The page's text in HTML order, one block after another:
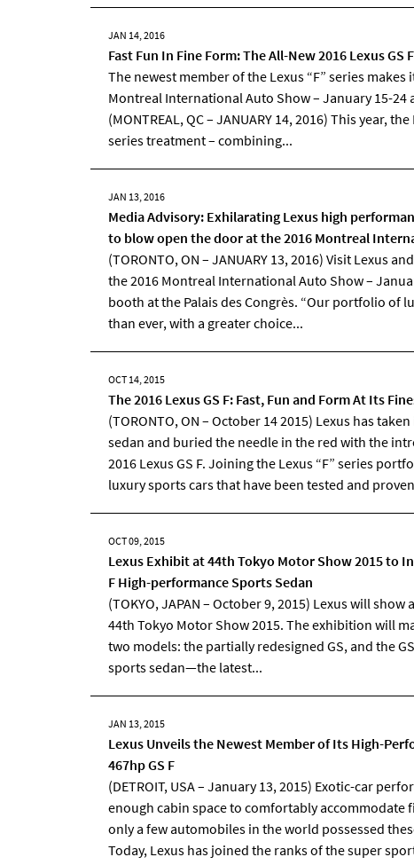
JAN 14, 2016
Fast Fun In Fine Form: The All-New 2016 Lexus GS
The newest member of the Lexus “F” series
Montreal International Auto Show – January 15-24
(MONTREAL, QC – JANUARY 14, 2016) This year,
series treatment – combining...
JAN 13, 2016
Media Advisory: Exhilarating Lexus high
to blow open the door at the 2016 Montreal
(TORONTO, ON – JANUARY 13, 2016) Visit Lexus
the 2016 Montreal International Auto Show –
booth at the Palais des Congrès. “Our portfolio of
than ever, with a greater choice...
OCT 14, 2015
The 2016 Lexus GS F: Fast, Fun and Form At Its
(TORONTO, ON – October 14 2015) Lexus has
sedan and buried the needle in the red with the
2016 Lexus GS F. Joining the Lexus “F” series
luxury sports cars that have been tested and
OCT 09, 2015
Lexus Exhibit at 44th Tokyo Motor Show 2015 to
F High-performance Sports Sedan
(TOKYO, JAPAN – October 9, 2015) Lexus will
44th Tokyo Motor Show 2015. The exhibition will
two models: the partially redesigned GS, and the
sports sedan—the latest...
JAN 13, 2015
Lexus Unveils the Newest Member of Its High-
467hp GS F
(DETROIT, USA – January 13, 2015) Exotic-car
enough cabin space to comfortably accommodate
only a few automobiles in the world possessed
Today, Lexus has joined the ranks of the super